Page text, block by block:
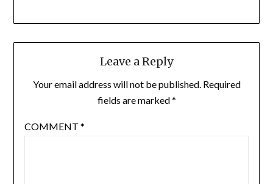
Leave a Reply
Your email address will not be published. Required
fields are marked*
COMMENT *